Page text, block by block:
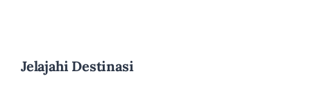
Jelajahi Destinasi